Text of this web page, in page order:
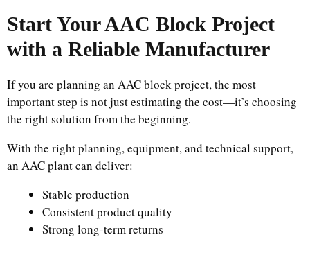
Start Your AAC Block Project
with a Reliable Manufacturer
If you are planning an AAC block project, the most
important step is not just estimating the cost—it’s choosing
the right solution from the beginning.
With the right planning, equipment, and technical support,
an AAC plant can deliver:
Stable production
Consistent product quality
Strong long-term returns